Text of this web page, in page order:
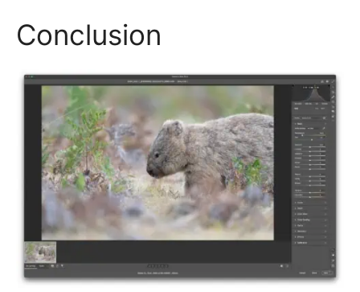
Conclusion